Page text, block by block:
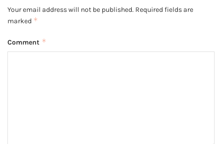
Your email address will not be published. Required fields are
marked *
Comment *